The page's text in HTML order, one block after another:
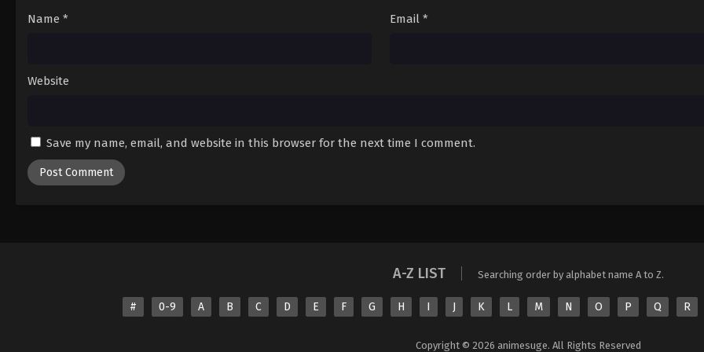
21
23 Episode 23 Sub
24
Name * Email *
Website
Save my name, email, and website in this browser for the next time I comment.
A-Z LIST Searching order by alphabet name A to Z.
# 0-9 A B C D E F G H I J K L M N O P Q R
Copyright © 2026 animesuge. All Rights Reserved